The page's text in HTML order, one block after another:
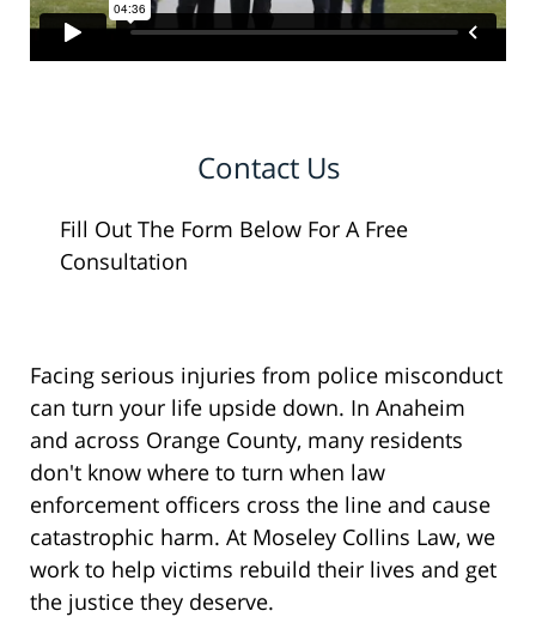
Contact Us
Fill Out The Form Below For A Free
Consultation
Facing serious injuries from police misconduct
can turn your life upside down. In Anaheim
and across Orange County, many residents
don't know where to turn when law
enforcement officers cross the line and cause
catastrophic harm. At Moseley Collins Law, we
work to help victims rebuild their lives and get
the justice they deserve.